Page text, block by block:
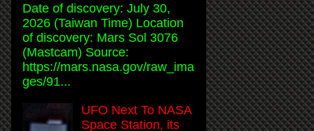
Date of discovery: July 30,
2026 (Taiwan Time) Location
of discovery: Mars Sol 3076
(Mastcam) Source:
https://mars.nasa.gov/raw_ima
ges/91...
UFO Next To NASA
Space Station, its